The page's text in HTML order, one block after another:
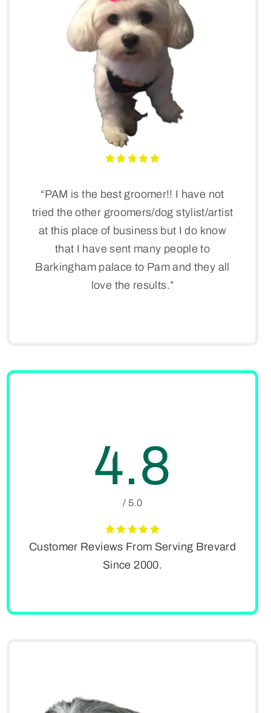
“PAM is the best groomer!! I have not
tried the other groomers/dog stylist/artist
at this place of business but I do know
that I have sent many people to
Barkingham palace to Pam and they all
love the results.”
4.8
/ 5.0
Customer Reviews From Serving Brevard
Since 2000.